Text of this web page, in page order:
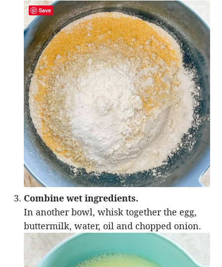
Combine wet ingredients.
In another bowl, whisk together the egg,
buttermilk, water, oil and chopped onion.
Save